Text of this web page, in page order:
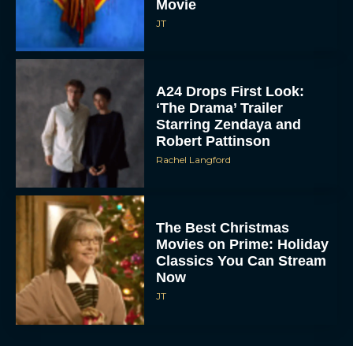
Movie
JT
A24 Drops First Look:
‘The Drama’ Trailer
Starring Zendaya and
Robert Pattinson
Rachel Langford
The Best Christmas
Movies on Prime: Holiday
Classics You Can Stream
Now
JT